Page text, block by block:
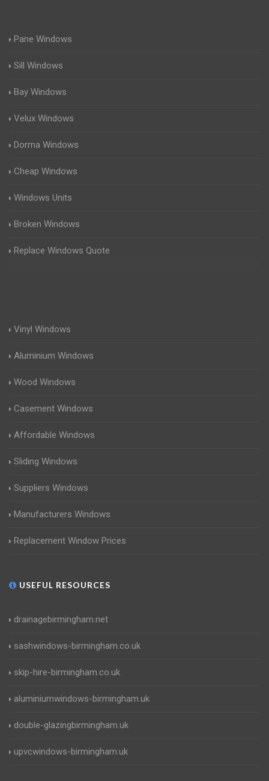
Pane Windows
Sill Windows
Bay Windows
Velux Windows
Dorma Windows
Cheap Windows
Windows Units
Broken Windows
Replace Windows Quote
Vinyl Windows
Aluminium Windows
Wood Windows
Casement Windows
Affordable Windows
Sliding Windows
Suppliers Windows
Manufacturers Windows
Replacement Window Prices
USEFUL RESOURCES
drainagebirmingham.net
sashwindows-birmingham.co.uk
skip-hire-birmingham.co.uk
aluminiumwindows-birmingham.uk
double-glazingbirmingham.uk
upvcwindows-birmingham.uk